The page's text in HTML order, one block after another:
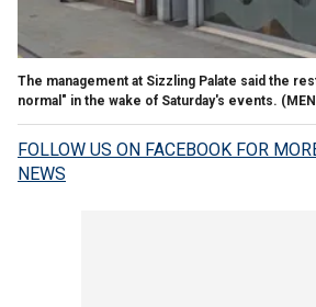
The management at Sizzling Palate said the
normal" in the wake of Saturday's events.
FOLLOW US ON FACEBOOK FOR
NEWS